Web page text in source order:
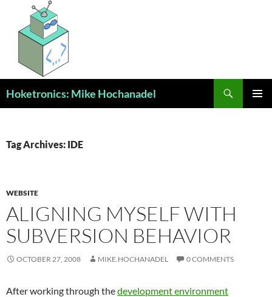
content
Hoketronics: Mike Hochanadel
Tag Archives: IDE
WEBSITE
ALIGNING MYSELF WITH
SUBVERSION BEHAVIOR
OCTOBER 27, 2008 MIKE.HOCHANADEL 0 COMMENTS
After working through thedevelopment environment